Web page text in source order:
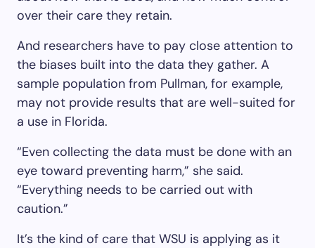
over their care they retain.
And researchers have to pay close attention to
the biases built into the data they gather. A
sample population from Pullman, for example,
may not provide results that are well-suited for
a use in Florida.
“Even collecting the data must be done with an
eye toward preventing harm,” she said.
“Everything needs to be carried out with
caution.”
It’s the kind of care that WSU is applying as it